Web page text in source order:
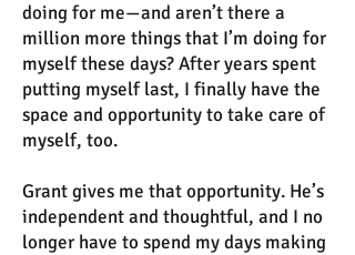
doing for me—and aren’t there a
million more things that I’m doing for
myself these days? After years spent
putting myself last, I finally have the
space and opportunity to take care of
myself, too.
Grant gives me that opportunity. He’s
independent and thoughtful, and I no
longer have to spend my days making